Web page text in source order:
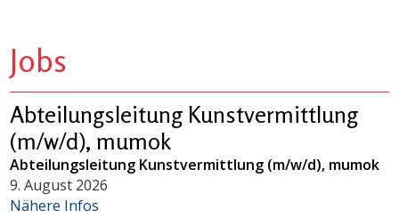
Jobs
Abteilungsleitung Kunstvermittlung
(m/w/d), mumok
Abteilungsleitung Kunstvermittlung (m/w/d), mumok
9. August 2026
Nähere Infos